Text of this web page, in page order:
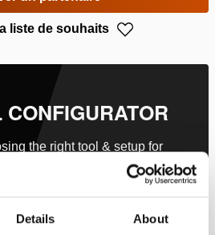
Details About
liste de souhaits
the right tool & setup for